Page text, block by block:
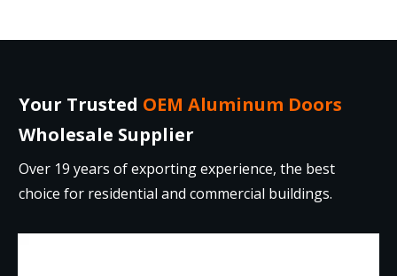
Your Trusted OEM Aluminum Doors
Wholesale Supplier
Over 19 years of exporting experience, the best
choice for residential and commercial buildings.